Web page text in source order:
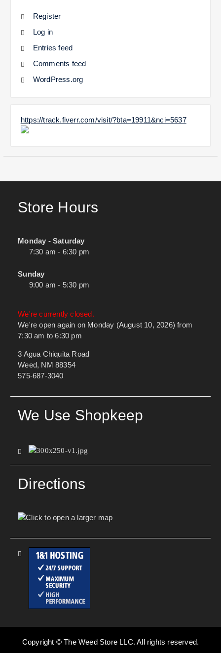
Register
Log in
Entries feed
Comments feed
WordPress.org
https://track.fiverr.com/visit/?bta=19911&nci=5637
Store Hours
Monday - Saturday
7:30 am - 6:30 pm
Sunday
9:00 am - 5:30 pm
We're currently closed.
We're open again on Monday (August 10, 2026) from
7:30 am to 6:30 pm
3 Agua Chiquita Road
Weed, NM 88354
575-687-3040
We Use Shopkeep
Directions
Copyright © The Weed Store LLC. All rights reserved.